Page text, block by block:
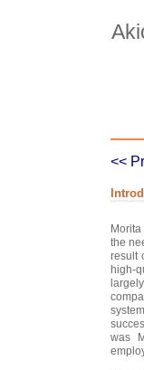
<<
the
result
high-
was